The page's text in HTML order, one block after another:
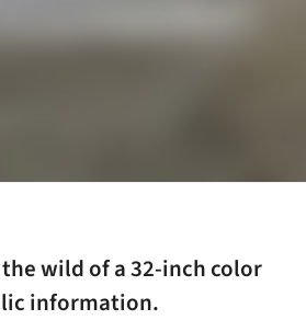
wild of a 32-inch color
information.